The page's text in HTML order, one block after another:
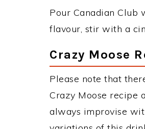
Pour Canadian Club
flavour, stir with a
Crazy Moose
Please note that
Crazy Moose recipe
always improvise